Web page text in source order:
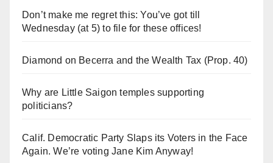
Don’t make me regret this: You’ve got till
Wednesday (at 5) to file for these offices!
Diamond on Becerra and the Wealth Tax (Prop. 40)
Why are Little Saigon temples supporting
politicians?
Calif. Democratic Party Slaps its Voters in the Face
Again. We’re voting Jane Kim Anyway!